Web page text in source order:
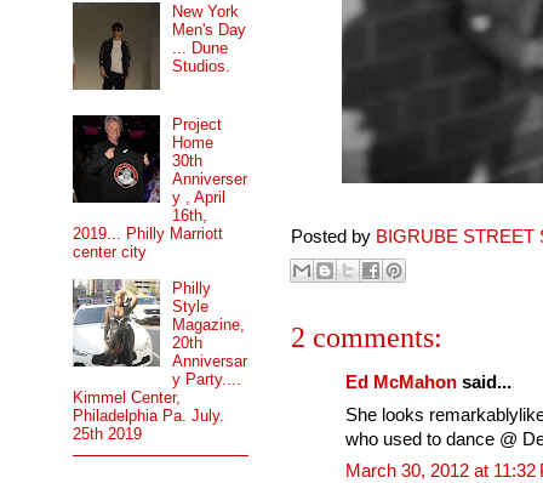
Posted by BIGRUBE STREET
2 comments:
Ed McMahon said...
She looks
who used to dance @
March 30, 2012 at 11:32
New York
Men's Day
... Dune
Studios.
Project
Home
30th
Anniverser
y , April
16th,
2019... Philly Marriott
center city
Philly
Style
Magazine,
20th
Anniversar
y Party....
Kimmel Center,
Philadelphia Pa. July.
25th 2019